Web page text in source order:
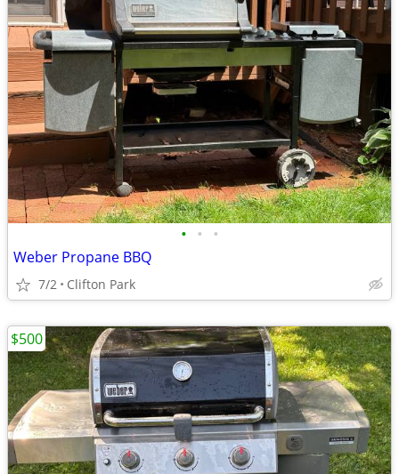
• • •
Weber Propane BBQ
7/2 Clifton Park
$500